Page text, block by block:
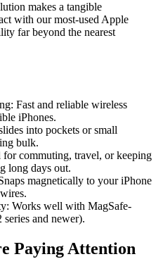
makes a tangible
with our most-used Apple
far beyond the nearest
Fast and reliable wireless
iPhones.
into pockets or small
bulk.
commuting, travel, or keeping
long days out.
magnetically to your iPhone
Works well with MagSafe-
series and newer).
Paying Attention